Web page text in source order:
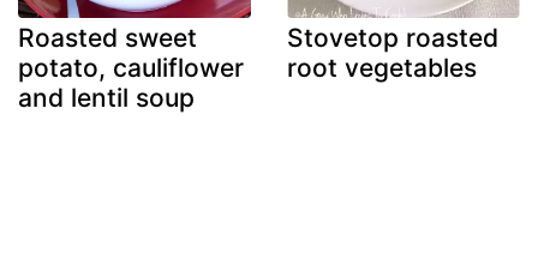
Roasted sweet
potato, cauliflower
and lentil soup
Stovetop roasted
root vegetables